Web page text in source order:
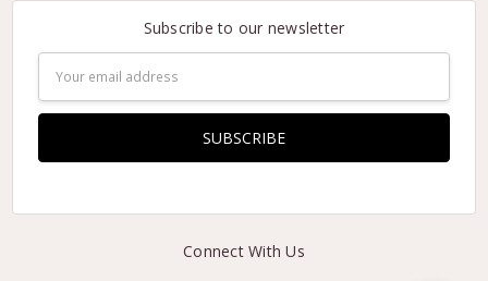
Subscribe to our newsletter
Address
Connect With Us